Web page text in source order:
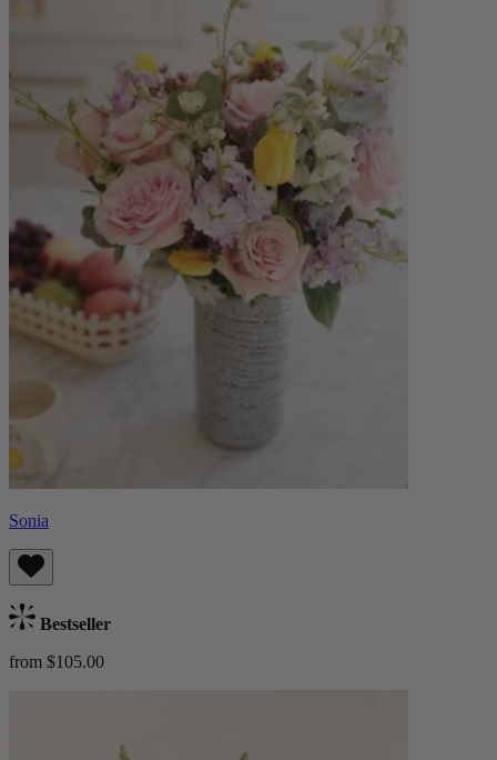
Sonia
Bestseller
from $105.00